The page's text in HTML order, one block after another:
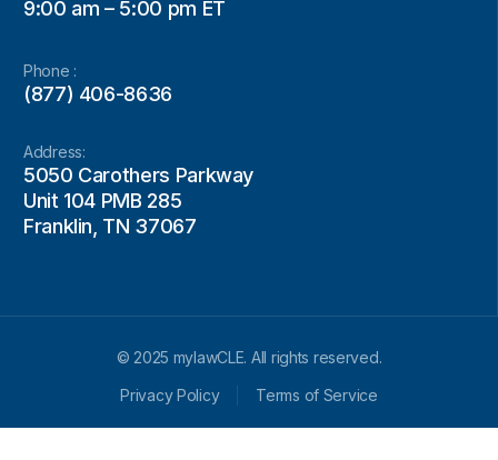
9:00 am – 5:00 pm ET
Phone :
(877) 406-8636
Address:
5050 Carothers Parkway
Unit 104 PMB 285
Franklin, TN 37067
© 2025 mylawCLE. All rights reserved.
Privacy Policy
Terms of Service